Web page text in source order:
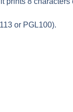
or PGL100).